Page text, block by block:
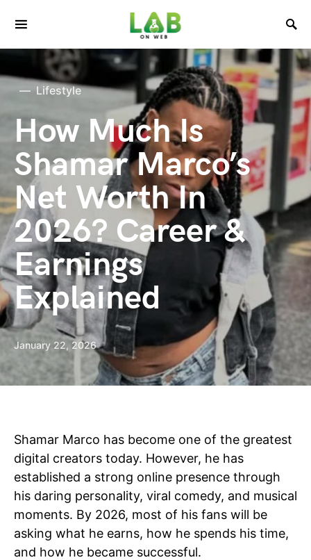
Lifestyle
How Much Is
Shamar Marco’s
Net Worth In
2026? Career &
Earnings
Explained
January 22, 2026
Shamar Marco has become one of the greatest
digital creators today. However, he has
established a strong online presence through
his daring personality, viral comedy, and musical
moments. By 2026, most of his fans will be
asking what he earns, how he spends his time,
and how he became successful.